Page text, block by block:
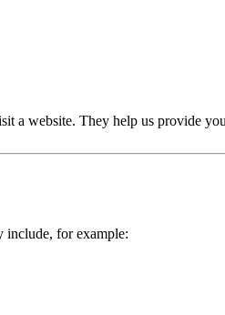
a website. They help us provide
include, for example: